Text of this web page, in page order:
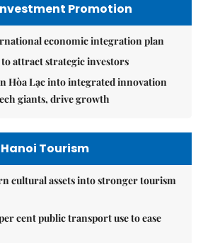
Promotion
economic integration plan
to attract strategic investors
Hòa Lạc into integrated innovation
giants, drive growth
Hanoi Tourism
cultural assets into stronger tourism
cent public transport use to ease